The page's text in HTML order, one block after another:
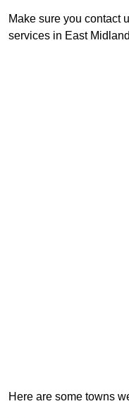
Make sure you contact
services in East
Here are some towns